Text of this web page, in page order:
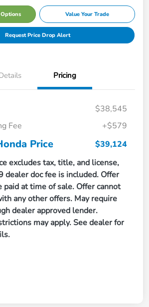
Value Your Trade
Request Price Drop Alert
Pricing
$38,545
Fee
+$579
Price
$39,124
excludes tax, title, and license,
dealer doc fee is included. Offer
paid at time of sale. Offer cannot
any other offers. May require
dealer approved lender.
may apply. See dealer for